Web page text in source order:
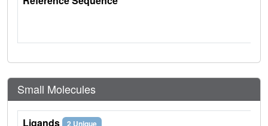
Small Molecules
Ligands 2 Unique